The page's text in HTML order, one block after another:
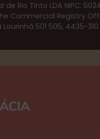
Rio Tinto LDA NIPC:
Commercial Registry
501 505, 4435-310